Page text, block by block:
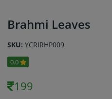
Brahmi Leaves
SKU: YCRIRHP009
0.0
199